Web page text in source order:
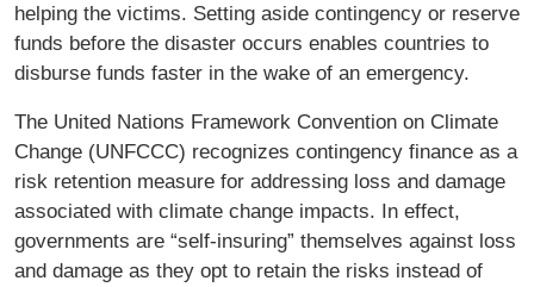
helping the victims. Setting aside contingency or reserve
funds before the disaster occurs enables countries to
disburse funds faster in the wake of an emergency.
The United Nations Framework Convention on Climate
Change (UNFCCC) recognizes contingency finance as a
risk retention measure for addressing loss and damage
associated with climate change impacts. In effect,
governments are “self-insuring” themselves against loss
and damage as they opt to retain the risks instead of